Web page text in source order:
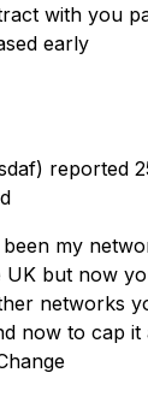
with you
early
reported
my
but now
networks
now to cap it